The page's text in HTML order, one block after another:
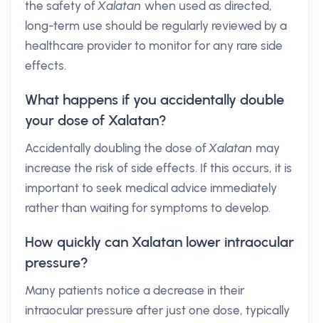
the safety ofXalatan when used as directed,
long-term use should be regularly reviewed by a
healthcare provider to monitor for any rare side
effects.
What happens if you accidentally double
your dose of Xalatan?
Accidentally doubling the dose ofXalatan may
increase the risk of side effects. If this occurs, it is
important to seek medical advice immediately
rather than waiting for symptoms to develop.
How quickly can Xalatan lower intraocular
pressure?
Many patients notice a decrease in their
intraocular pressure after just one dose, typically